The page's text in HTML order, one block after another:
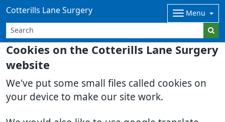
Cookies on the Cotterills Lane Surgery
website
We've put some small files called cookies on
your device to make our site work.
Cotterills Lane Surgery Menu